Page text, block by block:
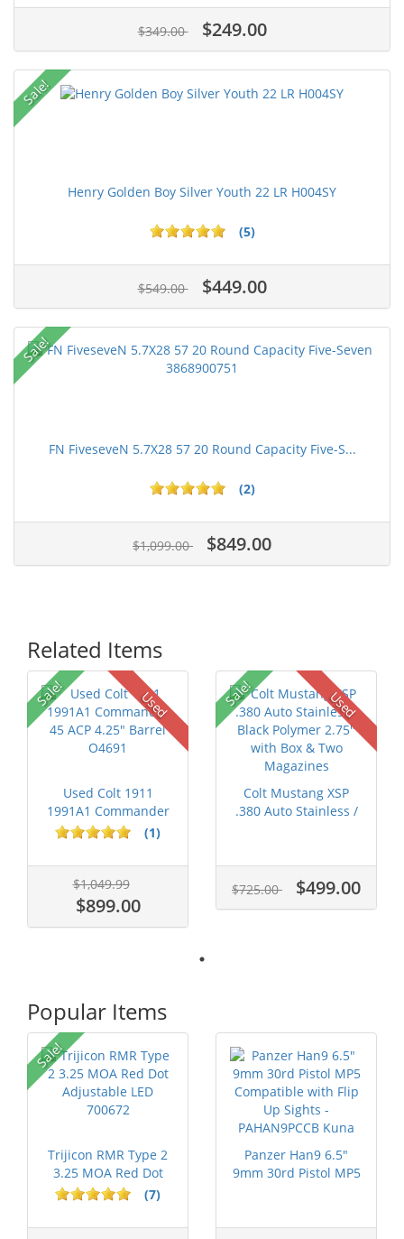
$349.00 $249.00
Sale!
Henry Golden Boy Silver Youth 22 LR H004SY
(5)
$549.00 $449.00
Sale!
FN FiveseveN 5.7X28 57 20 Round Capacity Five-S...
(2)
$1,099.00 $849.00
Related Items
Sale! Used
Used Colt 1911
1991A1 Commander
45 ACP 4.25" Ba...
(1)
$1,049.99
$899.00
Sale! Used
Colt Mustang XSP
.380 Auto Stainless /
$725.00 $499.00
Popular Items
Sale!
Trijicon RMR Type 2
3.25 MOA Red Dot
Adjustable...(7)
Panzer Han9 6.5"
9mm 30rd Pistol MP5